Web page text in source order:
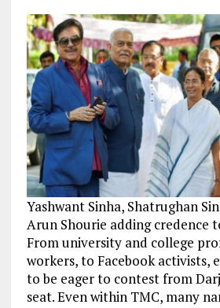
Yashwant Sinha, Shatrughan
Arun Shourie adding credence
From university and college
workers, to Facebook activists,
to be eager to contest from
seat. Even within TMC, many